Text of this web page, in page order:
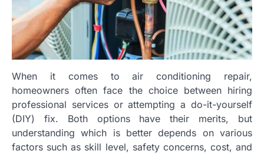
When it comes to air conditioning repair,
homeowners often face the choice between hiring
professional services or attempting a do-it-yourself
(DIY) fix. Both options have their merits, but
understanding which is better depends on various
factors such as skill level, safety concerns, cost, and